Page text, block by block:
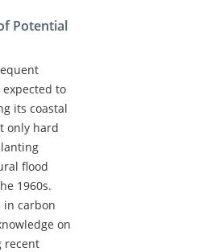
Potential
to
its coastal
only hard
flood
1960s.
in carbon
on
recent